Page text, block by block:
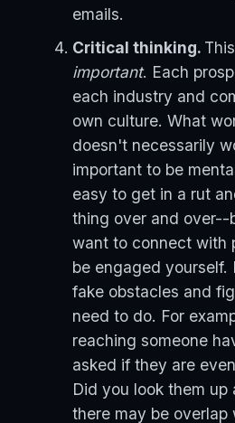
emails.
Critical thinking.
important. Each
each industry and
own culture. What
doesn't necessarily
important to be
easy to get in a rut
thing over and over--
want to connect with
be engaged yourself.
fake obstacles and
need to do. For
reaching someone
asked if they are
Did you look them up
there may be overlap